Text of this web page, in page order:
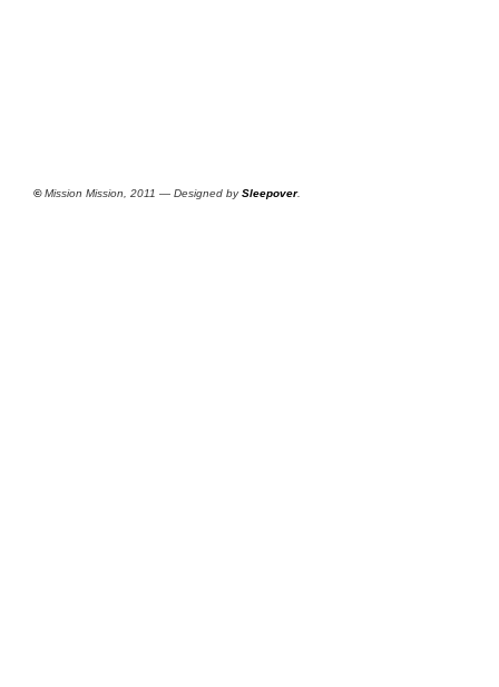
©Mission Mission, 2011 — Designed bySleepover.